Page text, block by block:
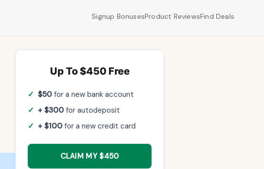
Signup BonusesProduct ReviewsFind Deals
Up To $450 Free
$50 for a new bank account
+ $300 for autodeposit
+ $100 for a new credit card
CLAIM MY $450